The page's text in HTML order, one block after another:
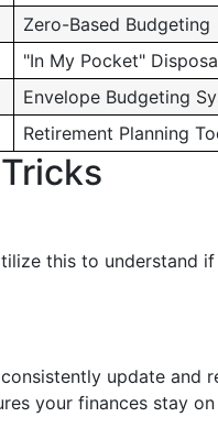
Zero-Based Budgeting
"In My Pocket"
Envelope Budgeting
Retirement Planning
this to understand
update and
your finances stay